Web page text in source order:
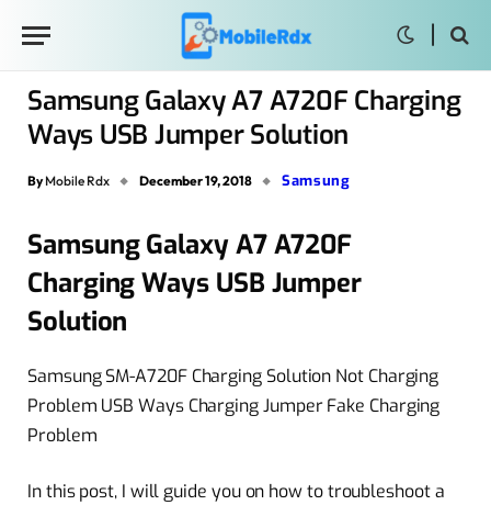
Samsung Galaxy A7 A720F Charging
Ways USB Jumper Solution
By Mobile Rdx December 19, 2018 Samsung
Samsung Galaxy A7 A720F
Charging Ways USB Jumper
Solution
Samsung SM-A720F Charging Solution Not Charging
Problem USB Ways Charging Jumper Fake Charging
Problem
In this post, I will guide you on how to troubleshoot a